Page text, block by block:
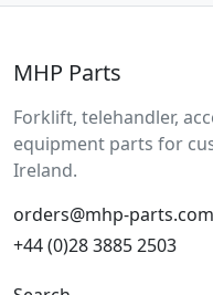
MHP Parts
Forklift, telehandler,
equipment parts for
Ireland.
orders@mhp-parts.com
+44 (0)28 3885 2503